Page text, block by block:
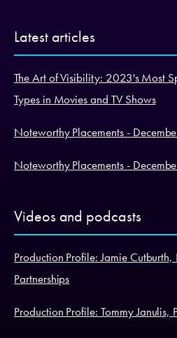
Latest articles
The Art of Visibility: 2023's Most
Types in Movies and TV Shows
Noteworthy Placements -
Noteworthy Placements -
Videos and podcasts
Production Profile: Jamie Cutburth,
Partnerships
Production Profile: Tommy Janulis,